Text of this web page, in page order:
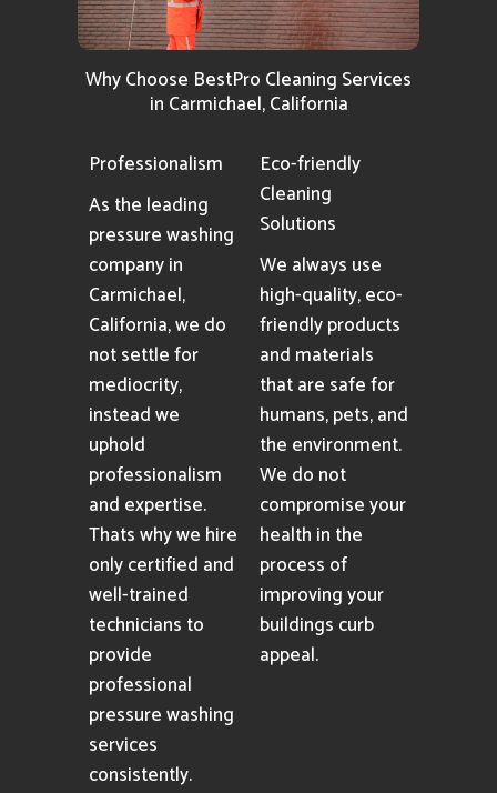
Why Choose BestPro Cleaning Services
in Carmichael, California
Professionalism
As the leading
pressure washing
company in
Carmichael,
California, we do
not settle for
mediocrity,
instead we
uphold
professionalism
and expertise.
Thats why we hire
only certified and
well-trained
technicians to
provide
professional
pressure washing
services
consistently.
Eco-friendly
Cleaning
Solutions
We always use
high-quality, eco-
friendly products
and materials
that are safe for
humans, pets, and
the environment.
We do not
compromise your
health in the
process of
improving your
buildings curb
appeal.